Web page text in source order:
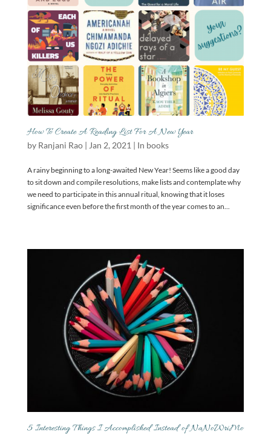
How To Create A Reading List For A New Year
by Ranjani Rao| Jan 2, 2021 | In books
A rainy beginning to a long-awaited New Year! Seems like a good day
to sit down and compile resolutions, make lists and contemplate why
we need to participate in this annual ritual, knowing that it loses
significance even before the first month of the year comes to an...
5 Interesting Things I Accomplished Instead of NaNoWriMo